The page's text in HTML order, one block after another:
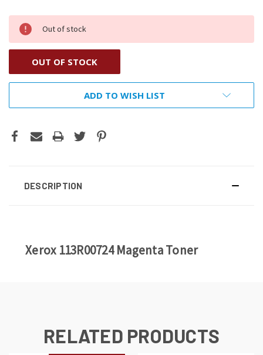
Out of stock
OUT OF STOCK
ADD TO WISH LIST
DESCRIPTION
Xerox 113R00724 Magenta Toner
RELATED PRODUCTS